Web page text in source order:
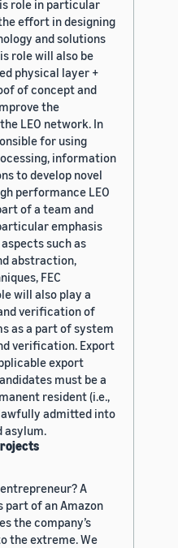
role in particular
effort in designing
and solutions
role will also be
physical layer +
of concept and
the
LEO network. In
for using
information
to develop novel
performance LEO
of a team and
emphasis
such as
abstraction,
FEC
will also play a
verification of
as a part of system
verification. Export
export
must be a
resident (i.e.,
admitted into
asylum.
A
part of an Amazon
the company’s
the extreme. We